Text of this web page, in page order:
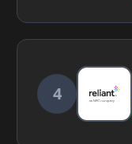
4